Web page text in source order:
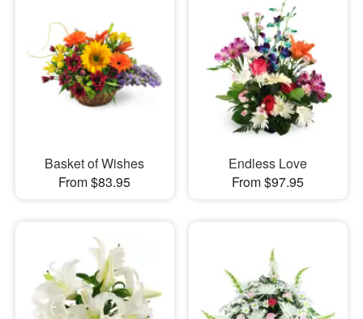
Basket of Wishes
From $83.95
Endless Love
From $97.95